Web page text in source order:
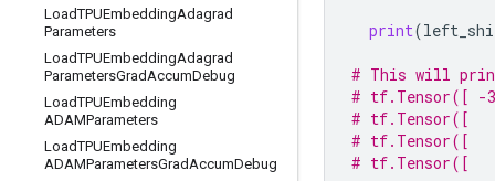
LoadTPUEmbeddingAdagrad
Parameters
LoadTPUEmbeddingAdagrad
ParametersGradAccumDebug
LoadTPUEmbedding
ADAMParameters
LoadTPUEmbedding
ADAMParametersGradAccumDebug
print(
# This will
# tf.Tensor([ -
# tf.Tensor([
# tf.Tensor([
# tf.Tensor([